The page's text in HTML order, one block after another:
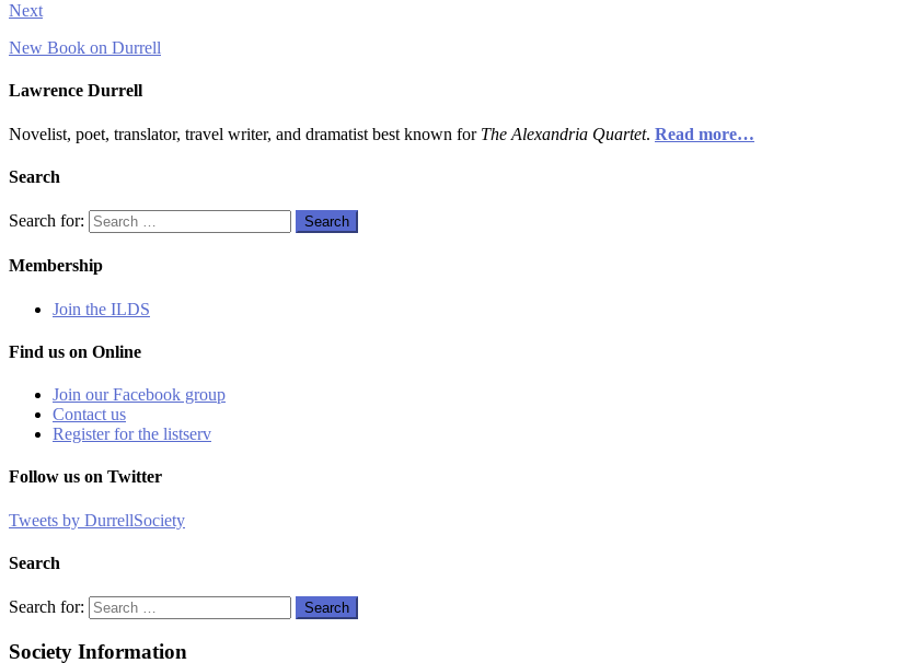
Next
New Book on Durrell
Lawrence Durrell
Novelist, poet, translator, travel writer, and dramatist best known for The Alexandria Quartet. Read more…
Search
Search for: Search
Membership
Join the ILDS
Find us on Online
Join our Facebook group
Contact us
Register for the listserv
Follow us on Twitter
Tweets by DurrellSociety
Search
Search for: Search
Society Information